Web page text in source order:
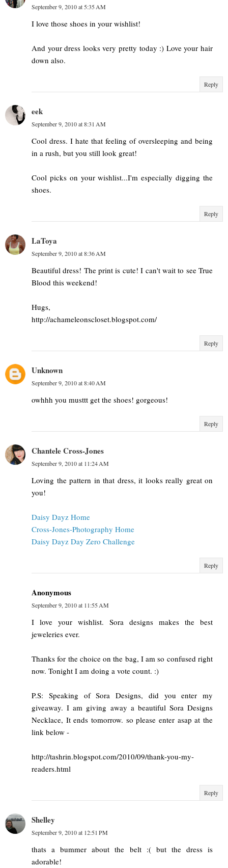
September 9, 2010 at 5:35 AM
I love those shoes in your wishlist!
And your dress looks very pretty today :) Love your hair
down also.
Reply
eek
September 9, 2010 at 8:31 AM
Cool dress. I hate that feeling of oversleeping and being
in a rush, but you still look great!
Cool picks on your wishlist...I'm especially digging the
shoes.
Reply
LaToya
September 9, 2010 at 8:36 AM
Beautiful dress! The print is cute! I can't wait to see True
Blood this weekend!
Hugs,
http://achameleonscloset.blogspot.com/
Reply
Unknown
September 9, 2010 at 8:40 AM
owhhh you musttt get the shoes! gorgeous!
Reply
Chantele Cross-Jones
September 9, 2010 at 11:24 AM
Loving the pattern in that dress, it looks really great on
you!
Daisy Dayz Home
Cross-Jones-Photography Home
Daisy Dayz Day Zero Challenge
Reply
Anonymous
September 9, 2010 at 11:55 AM
I love your wishlist. Sora designs makes the best
jeweleries ever.
Thanks for the choice on the bag, I am so confused right
now. Tonight I am doing a vote count. :)
P.S: Speaking of Sora Designs, did you enter my
giveaway. I am giving away a beautiful Sora Designs
Necklace, It ends tomorrow. so please enter asap at the
link below -
http://tashrin.blogspot.com/2010/09/thank-you-my-
readers.html
Reply
Shelley
September 9, 2010 at 12:51 PM
thats a bummer about the belt :( but the dress is
adorable!